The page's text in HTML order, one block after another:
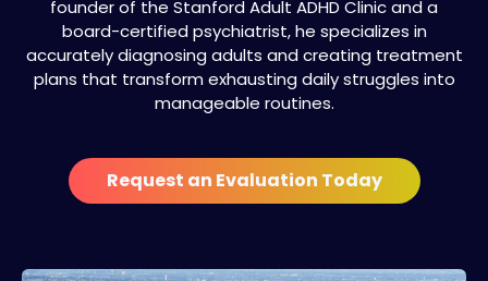
founder of the Stanford Adult ADHD Clinic and a
board-certified psychiatrist, he specializes in
accurately diagnosing adults and creating treatment
plans that transform exhausting daily struggles into
manageable routines.
Request an Evaluation Today